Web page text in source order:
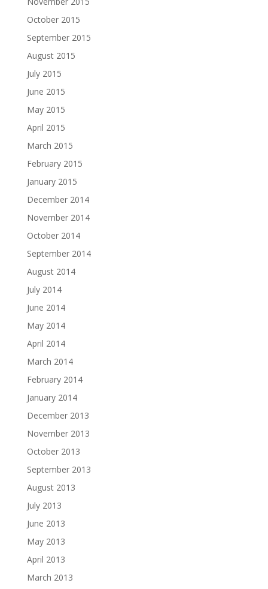
October 2015
September 2015
August 2015
July 2015
June 2015
May 2015
April 2015
March 2015
February 2015
January 2015
December 2014
November 2014
October 2014
September 2014
August 2014
July 2014
June 2014
May 2014
April 2014
March 2014
February 2014
January 2014
December 2013
November 2013
October 2013
September 2013
August 2013
July 2013
June 2013
May 2013
April 2013
March 2013